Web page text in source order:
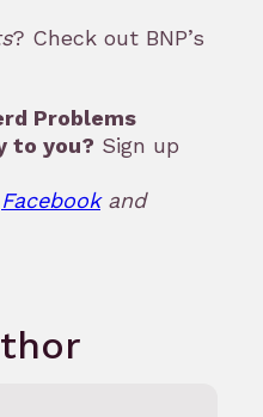
? Check out BNP’s
Problems
to you? Sign up
Facebookand